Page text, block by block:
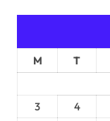
M T
3
4